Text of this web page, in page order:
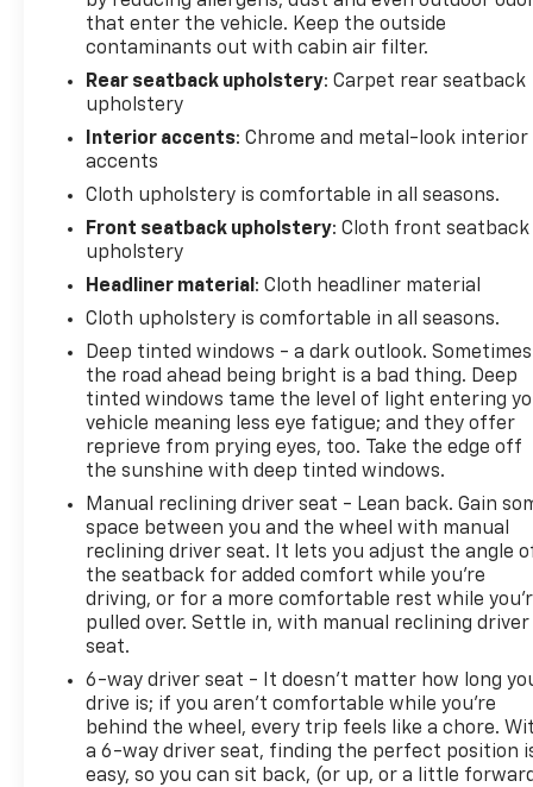
own. Schedule a test drive today and discover the
perfect balance of style, capability, and value.
that enter the vehicle. Keep the outside
contaminants out with cabin air filter.
Rear seatback upholstery: Carpet rear seatback
upholstery
Interior accents: Chrome and metal-look interior
accents
Cloth upholstery is comfortable in all seasons.
Front seatback upholstery: Cloth front seatback
upholstery
Headliner material : Cloth headliner material
Cloth upholstery is comfortable in all seasons.
Deep tinted windows - a dark outlook. Sometimes
the road ahead being bright is a bad thing. Deep
tinted windows tame the level of light entering
vehicle meaning less eye fatigue; and they offer
reprieve from prying eyes, too. Take the edge off
the sunshine with deep tinted windows.
Manual reclining driver seat - Lean back. Gain
space between you and the wheel with manual
reclining driver seat. It lets you adjust the angle
the seatback for added comfort while you’re
driving, or for a more comfortable rest while
pulled over. Settle in, with manual reclining driver
seat.
6-way driver seat - It doesn't matter how long
drive is; if you aren't comfortable while you're
behind the wheel, every trip feels like a chore.
a 6-way driver seat, finding the perfect position
easy, so you can sit back, (or up, or a little